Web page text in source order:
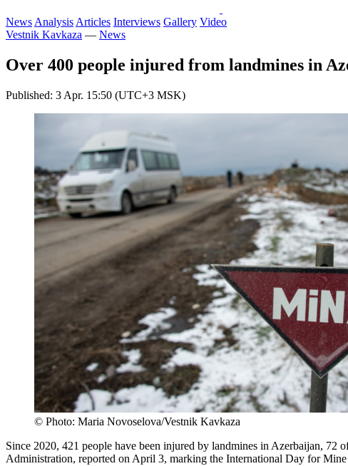
News Analysis Articles Interviews Gallery Video
Vestnik Kavkaza — News
Over 400 people injured from landmines in
Published: 3 Apr. 15:50 (UTC+3 MSK)
© Photo: Maria Novoselova/Vestnik Kavkaza
Since 2020, 421 people have been injured by landmines in Azerbaijan,
Administration, reported on April 3, marking the International Day for Mine